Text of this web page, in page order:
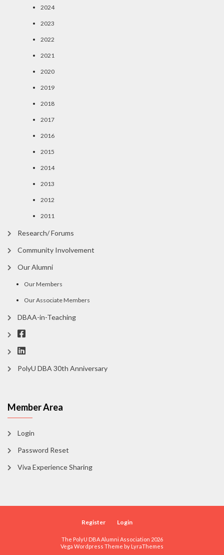
2024
2023
2022
2021
2020
2019
2018
2017
2016
2015
2014
2013
2012
2011
Research/ Forums
Community Involvement
Our Alumni
Our Members
Our Associate Members
DBAA-in-Teaching
PolyU DBA 30th Anniversary
Member Area
Login
Password Reset
Viva Experience Sharing
Register Login
The PolyU DBA Alumni Association 2026
Vega Wordpress Theme by LyraThemes